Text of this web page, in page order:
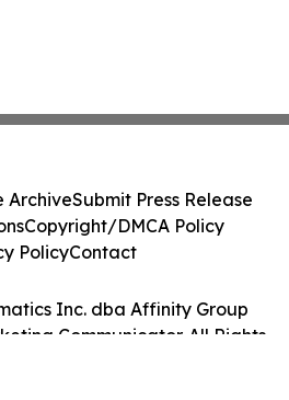
Inc. dba Affinity Group
Communicator. All Rights
ArchiveSubmit Press Release
Copyright/DMCA Policy
PolicyContact